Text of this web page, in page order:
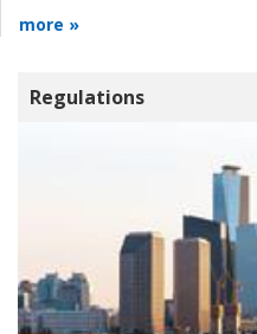
more »
Regulations